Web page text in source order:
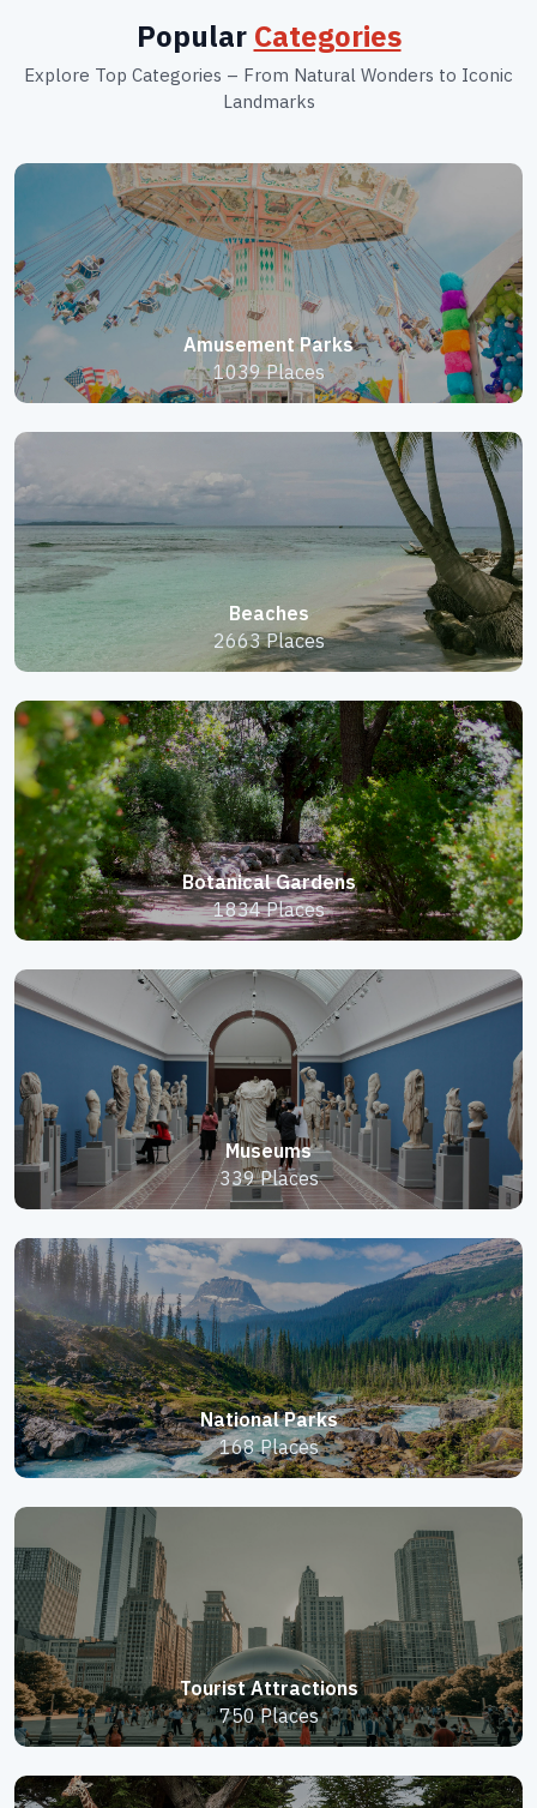
Popular Categories
Explore Top Categories – From Natural Wonders to Iconic
Landmarks
Amusement Parks
1039 Places
Beaches
2663 Places
Botanical Gardens
1834 Places
Museums
339 Places
National Parks
168 Places
Tourist Attractions
750 Places